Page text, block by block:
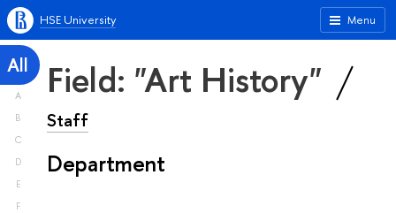
Menu
HSE University
All
A
B
C
D
E
F
Field: "Art History"
Staff
Department